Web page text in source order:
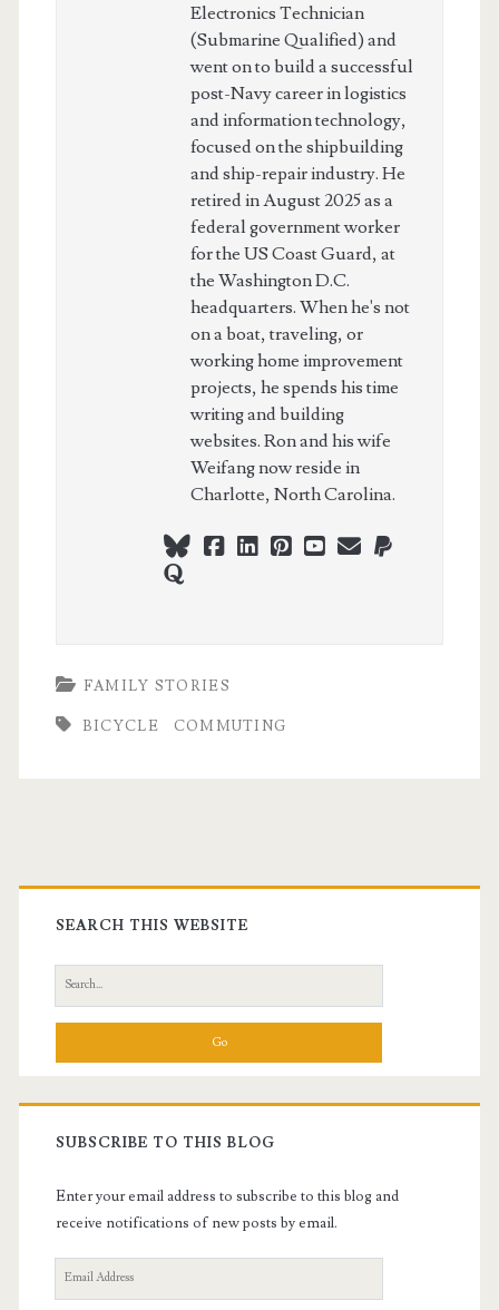
Electronics Technician
(Submarine Qualified) and
went on to build a successful
post-Navy career in logistics
and information technology,
focused on the shipbuilding
and ship-repair industry. He
retired in August 2025 as a
federal government worker
for the US Coast Guard, at
the Washington D.C.
headquarters. When he's not
on a boat, traveling, or
working home improvement
projects, he spends his time
writing and building
websites. Ron and his wife
Weifang now reside in
Charlotte, North Carolina.
blueskyfacebook
linkedin
pinterest
youtubepaypal
quora
FAMILY STORIES
BICYCLE COMMUTING
Primary
Sidebar
SEARCH THIS WEBSITE
Search
for:
SUBSCRIBE TO THIS BLOG
Enter your email address to subscribe to this blog and
receive notifications of new posts by email.
Email
Address